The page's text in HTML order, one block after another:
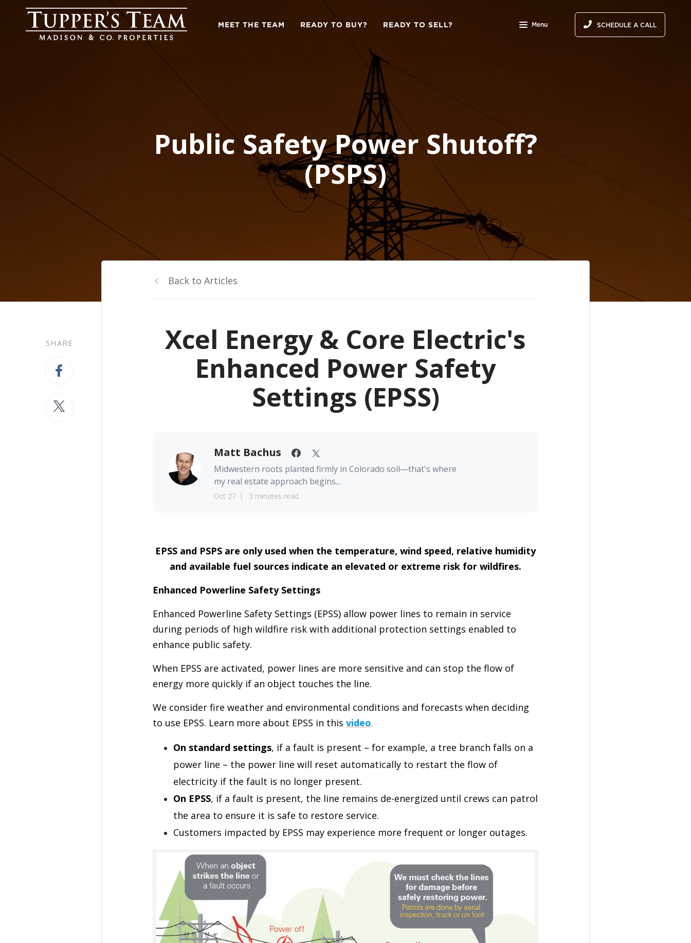
MEET THE TEAM READY TO BUY? READY TO SELL? Menu SCHEDULE A CALL
Public Safety Power Shutoff?
(PSPS)
SHARE
Back to Articles
Xcel Energy & Core Electric's
Enhanced Power Safety
Settings (EPSS)
Matt Bachus
Midwestern roots planted firmly in Colorado soil—that's where
my real estate approach begins...
Oct 27 3 minutes read
EPSS and PSPS are only used when the temperature, wind speed, relative humidity
and available fuel sources indicate an elevated or extreme risk for wildfires.
Enhanced Powerline Safety Settings
Enhanced Powerline Safety Settings (EPSS) allow power lines to remain in service
during periods of high wildfire risk with additional protection settings enabled to
enhance public safety.
When EPSS are activated, power lines are more sensitive and can stop the flow of
energy more quickly if an object touches the line.
We consider fire weather and environmental conditions and forecasts when deciding
to use EPSS. Learn more about EPSS in this video.
On standard settings, if a fault is present – for example, a tree branch falls on a
power line – the power line will reset automatically to restart the flow of
electricity if the fault is no longer present.
On EPSS, if a fault is present, the line remains de-energized until crews can patrol
the area to ensure it is safe to restore service.
Customers impacted by EPSS may experience more frequent or longer outages.